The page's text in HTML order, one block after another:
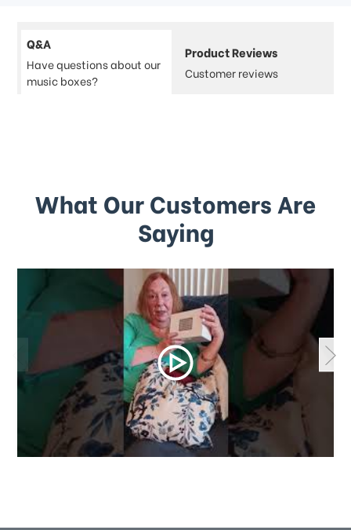
Q&A
Have questions about our
music boxes?
Product Reviews
Customer reviews
What Our Customers Are
Saying